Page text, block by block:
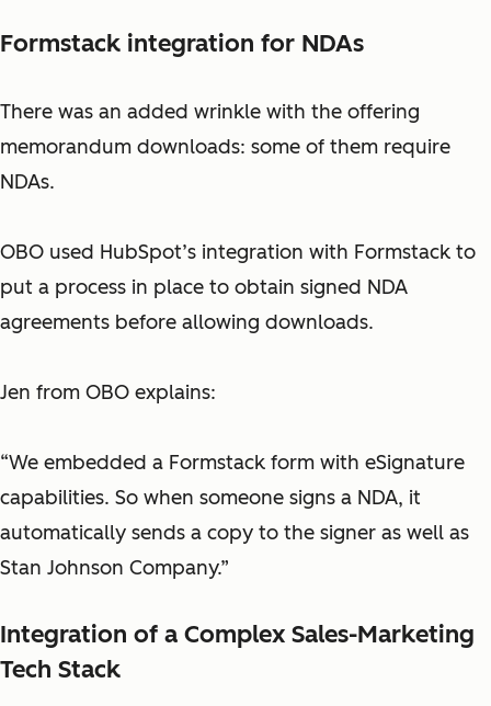
Formstack integration for NDAs
There was an added wrinkle with the offering
memorandum downloads: some of them require
NDAs.
OBO used HubSpot’s integration with Formstack to
put a process in place to obtain signed NDA
agreements before allowing downloads.
Jen from OBO explains:
“We embedded a Formstack form with eSignature
capabilities. So when someone signs a NDA, it
automatically sends a copy to the signer as well as
Stan Johnson Company.”
Integration of a Complex Sales-Marketing
Tech Stack